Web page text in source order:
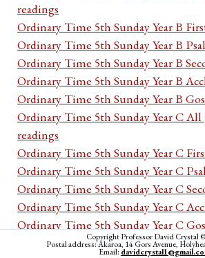
readings
Ordinary Time 5th Sunday Year B
Ordinary Time 5th Sunday Year B
Ordinary Time 5th Sunday Year B
Ordinary Time 5th Sunday Year B
Ordinary Time 5th Sunday Year B
Ordinary Time 5th Sunday Year C All
readings
Ordinary Time 5th Sunday Year C
Ordinary Time 5th Sunday Year C
Ordinary Time 5th Sunday Year C
Ordinary Time 5th Sunday Year C
Ordinary Time 5th Sunday Year C
Ordinary Time 5th week Monday
Copyright Professor David Crystal
Postal address: Akaroa, 14 Gors Avenue,
Email: